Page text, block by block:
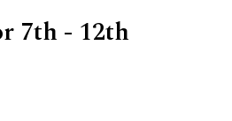
7th - 12th